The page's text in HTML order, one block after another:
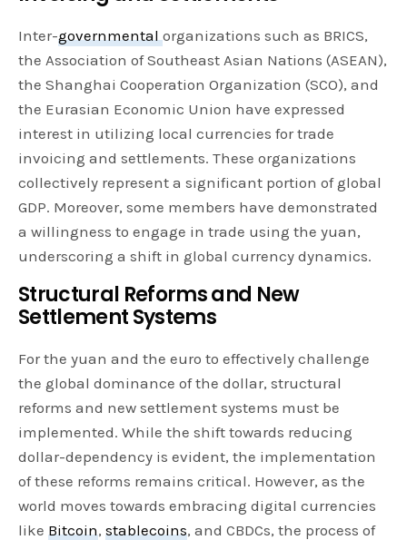
Inter-governmentalorganizations such as BRICS,
the Association of Southeast Asian Nations (ASEAN),
the Shanghai Cooperation Organization (SCO), and
the Eurasian Economic Union have expressed
interest in utilizing local currencies for trade
invoicing and settlements. These organizations
collectively represent a significant portion of global
GDP. Moreover, some members have demonstrated
a willingness to engage in trade using the yuan,
underscoring a shift in global currency dynamics.
Structural Reforms and New
Settlement Systems
For the yuan and the euro to effectively challenge
the global dominance of the dollar, structural
reforms and new settlement systems must be
implemented. While the shift towards reducing
dollar-dependency is evident, the implementation
of these reforms remains critical. However, as the
world moves towards embracing digital currencies
like Bitcoin,stablecoins, and CBDCs, the process of